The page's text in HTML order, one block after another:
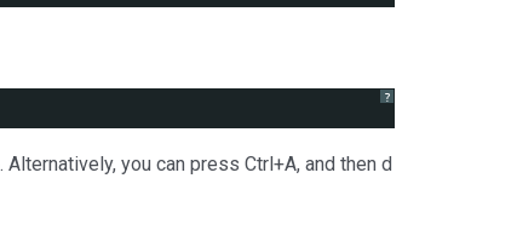
?
you can press Ctrl+A, and then d